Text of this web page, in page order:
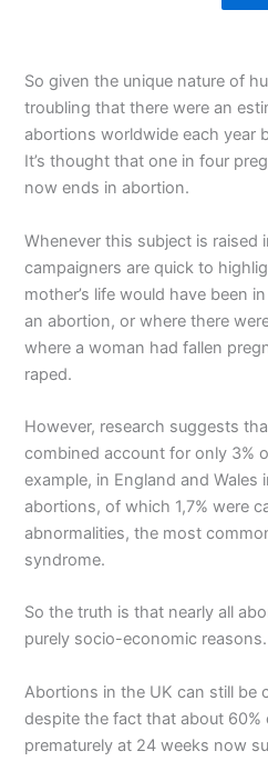
So given the unique nature of
troubling that there were an
abortions worldwide each year
It’s thought that one in four
now ends in abortion.
Whenever this subject is raised
campaigners are quick to
mother’s life would have been
an abortion, or where there
where a woman had fallen
raped.
However, research suggests
combined account for only 3%
example, in England and Wales
abortions, of which 1,7% were
abnormalities, the most
syndrome.
So the truth is that nearly all
purely socio-economic reasons.
Abortions in the UK can still be
despite the fact that about 60%
prematurely at 24 weeks now